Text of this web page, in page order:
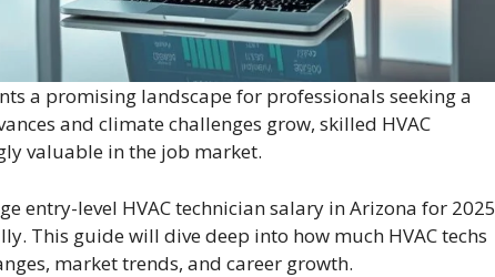
a promising landscape for professionals seeking a
and climate challenges grow, skilled HVAC
valuable in the job market.
entry-level HVAC technician salary in Arizona for 2025
This guide will dive deep into how much HVAC techs
market trends, and career growth.